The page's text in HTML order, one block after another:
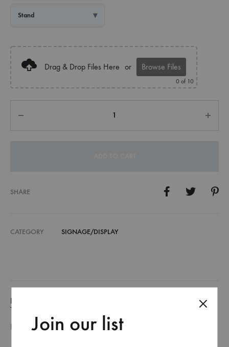
Stand
Drag & Drop Files Here or Browse Files
0 of 10
SHARE
CATEGORY SIGNAGE/DISPLAY
DESCRIPTION
DESCRIPTIONJoin our list